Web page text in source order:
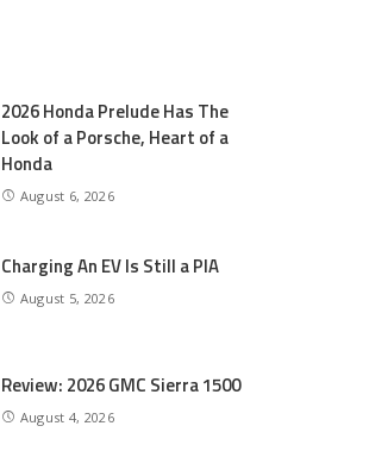
2026 Honda Prelude Has The
Look of a Porsche, Heart of a
Honda
August 6, 2026
Charging An EV Is Still a PIA
August 5, 2026
Review: 2026 GMC Sierra 1500
August 4, 2026